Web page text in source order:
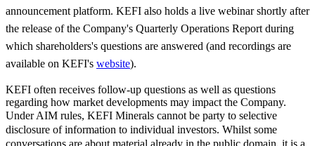
announcement platform. KEFI also holds a live webinar shortly after
the release of the Company's Quarterly Operations Report during
which shareholders's questions are answered (and recordings are
available on KEFI's website).
KEFI often receives follow-up questions as well as questions
regarding how market developments may impact the Company.
Under AIM rules, KEFI Minerals cannot be party to selective
disclosure of information to individual investors. Whilst some
conversations are about material already in the public domain, it is a